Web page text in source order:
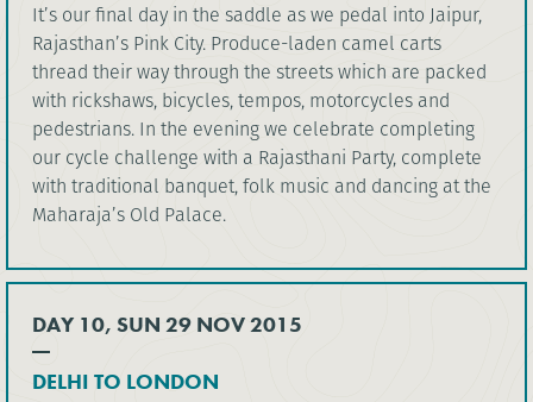
It’s our final day in the saddle as we pedal into Jaipur,
Rajasthan’s Pink City. Produce-laden camel carts
thread their way through the streets which are packed
with rickshaws, bicycles, tempos, motorcycles and
pedestrians. In the evening we celebrate completing
our cycle challenge with a Rajasthani Party, complete
with traditional banquet, folk music and dancing at the
Maharaja’s Old Palace.
DAY 10, SUN 29 NOV 2015
DELHI TO LONDON